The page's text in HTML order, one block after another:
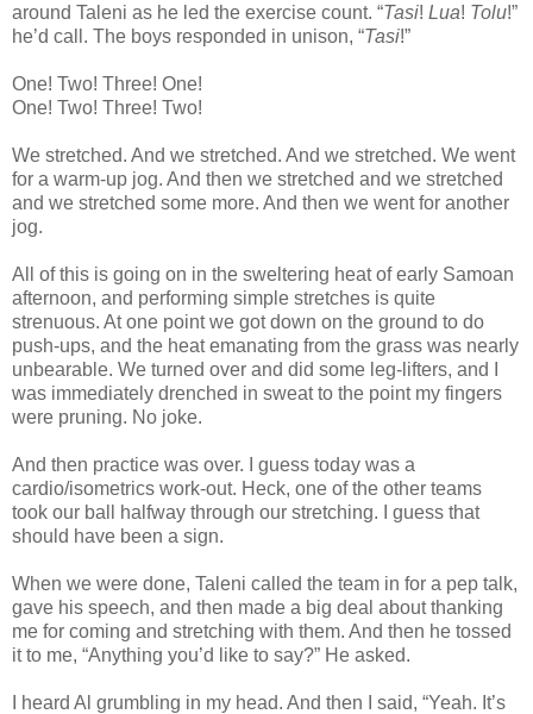
around Taleni as he led the exercise count. “Tasi! Lua! Tolu!”
he’d call. The boys responded in unison, “Tasi!”
One! Two! Three! One!
One! Two! Three! Two!
We stretched. And we stretched. And we stretched. We went
for a warm-up jog. And then we stretched and we stretched
and we stretched some more. And then we went for another
jog.
All of this is going on in the sweltering heat of early Samoan
afternoon, and performing simple stretches is quite
strenuous. At one point we got down on the ground to do
push-ups, and the heat emanating from the grass was nearly
unbearable. We turned over and did some leg-lifters, and I
was immediately drenched in sweat to the point my fingers
were pruning. No joke.
And then practice was over. I guess today was a
cardio/isometrics work-out. Heck, one of the other teams
took our ball halfway through our stretching. I guess that
should have been a sign.
When we were done, Taleni called the team in for a pep talk,
gave his speech, and then made a big deal about thanking
me for coming and stretching with them. And then he tossed
it to me, “Anything you’d like to say?” He asked.
I heard Al grumbling in my head. And then I said, “Yeah. It’s